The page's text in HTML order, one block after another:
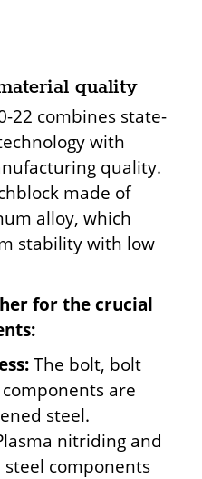
quality
22 combines state-
with
quality.
made of
alloy, which
stability with low
for the crucial
The bolt, bolt
are
steel.
nitriding and
components